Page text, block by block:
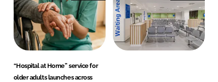
“Hospital at Home” service for
older adults launches across